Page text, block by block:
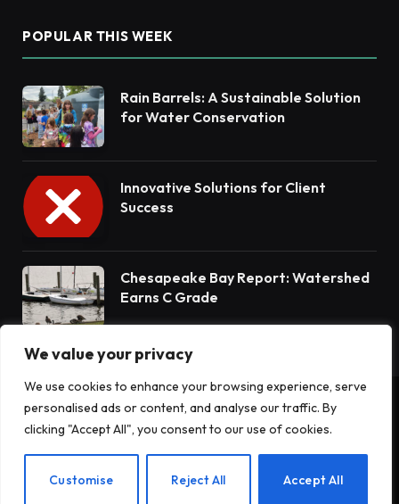
We value your privacy
We use cookies to enhance your browsing experience, serve
personalised ads or content, and analyse our traffic. By
clicking "Accept All", you consent to our use of cookies.
Customise Reject All Accept All
POPULAR THIS WEEK
Rain Barrels: A Sustainable Solution
for Water Conservation
Innovative Solutions for Client
Success
Chesapeake Bay Report: Watershed
Earns C Grade
About Us Privacy Policy
Terms and Conditions
Disclaimer